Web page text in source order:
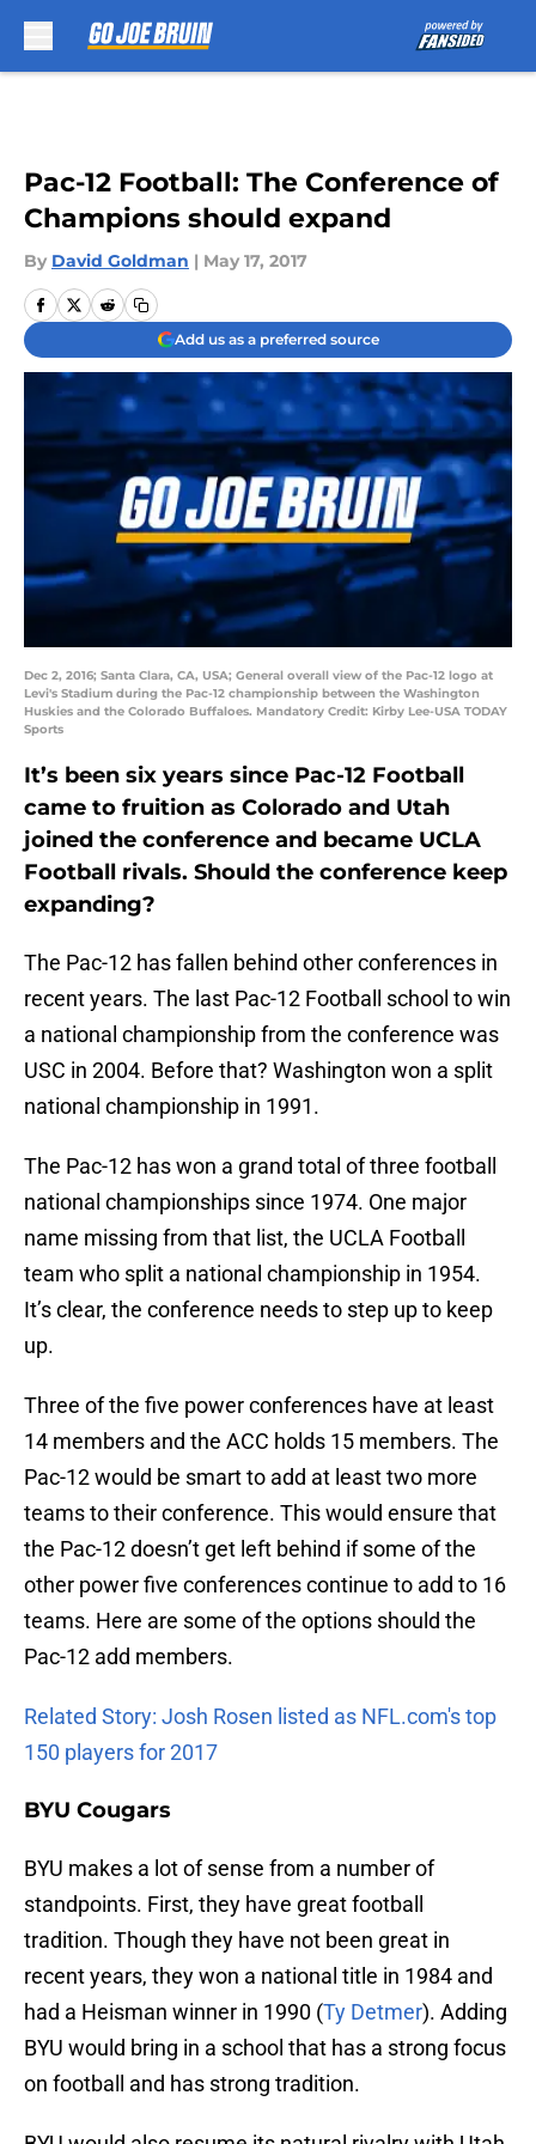
Pac-12 Football: The Conference of
Champions should expand
By David Goldman | May 17, 2017
Add us as a preferred source
Dec 2, 2016; Santa Clara, CA, USA; General overall view of the Pac-12 logo at
Levi's Stadium during the Pac-12 championship between the Washington
Huskies and the Colorado Buffaloes. Mandatory Credit: Kirby Lee-USA TODAY
Sports
It’s been six years since Pac-12 Football
came to fruition as Colorado and Utah
joined the conference and became UCLA
Football rivals. Should the conference keep
expanding?
The Pac-12 has fallen behind other conferences in
recent years. The last Pac-12 Football school to win
a national championship from the conference was
USC in 2004. Before that? Washington won a split
national championship in 1991.
The Pac-12 has won a grand total of three football
national championships since 1974. One major
name missing from that list, the UCLA Football
team who split a national championship in 1954.
It’s clear, the conference needs to step up to keep
up.
Three of the five power conferences have at least
14 members and the ACC holds 15 members. The
Pac-12 would be smart to add at least two more
teams to their conference. This would ensure that
the Pac-12 doesn’t get left behind if some of the
other power five conferences continue to add to 16
teams. Here are some of the options should the
Pac-12 add members.
Related Story: Josh Rosen listed as NFL.com's top
150 players for 2017
BYU Cougars
BYU makes a lot of sense from a number of
standpoints. First, they have great football
tradition. Though they have not been great in
recent years, they won a national title in 1984 and
had a Heisman winner in 1990 (Ty Detmer). Adding
BYU would bring in a school that has a strong focus
on football and has strong tradition.